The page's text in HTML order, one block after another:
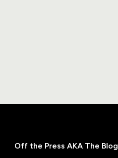
Off the Press AKA The Blog